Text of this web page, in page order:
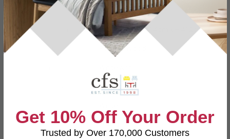
Dimensions
W 84.5cm x D 41.4cm x H 41.2cm
Material
Particle Wood
Assembled
SKU
79498
Get 10% Off Your Order
Trusted by Over 170,000 Customers